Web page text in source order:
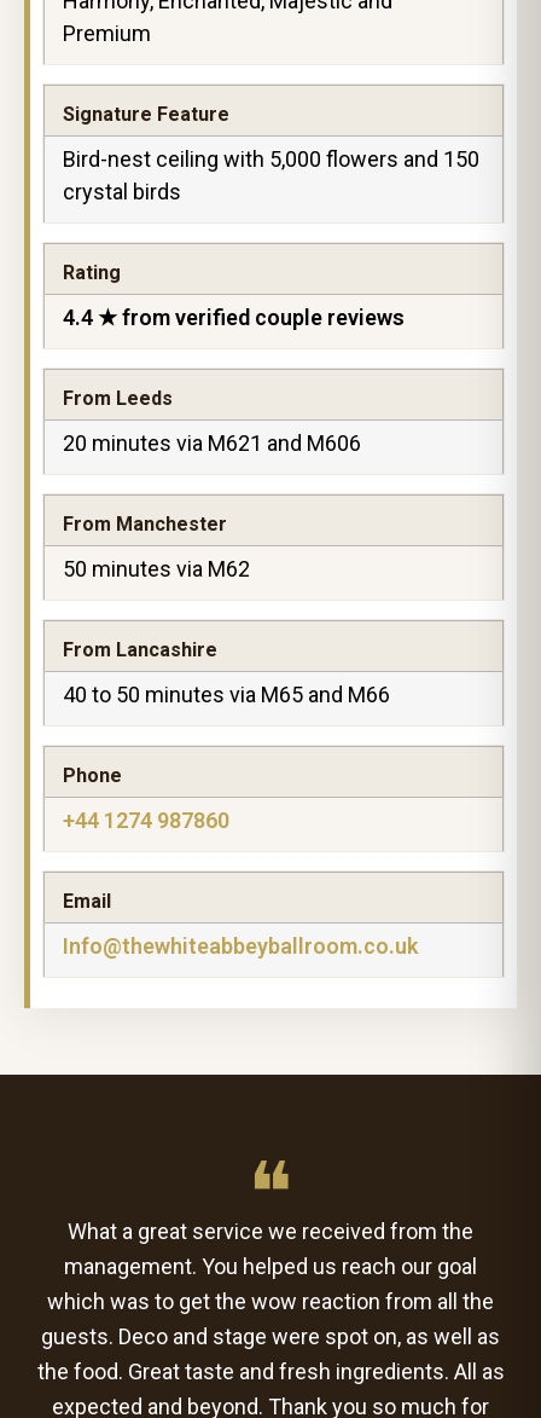
Premium
Signature Feature
Bird-nest ceiling with 5,000 flowers and 150
crystal birds
Rating
4.4 ★ from verified couple reviews
From Leeds
20 minutes via M621 and M606
From Manchester
50 minutes via M62
From Lancashire
40 to 50 minutes via M65 and M66
Phone
+44 1274 987860
Email
Info@thewhiteabbeyballroom.co.uk
❝
What a great service we received from the
management. You helped us reach our goal
which was to get the wow reaction from all the
guests. Deco and stage were spot on, as well as
the food. Great taste and fresh ingredients. All as
expected and beyond. Thank you so much for